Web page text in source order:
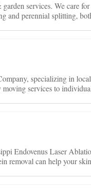
services. We care
and perennial splitting,
specializing in
services to
Endovenus Laser
removal can help your